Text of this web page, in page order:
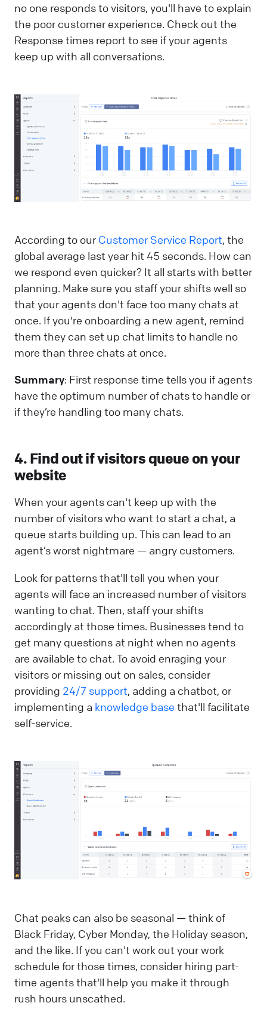
no one responds to visitors, you'll have to explain
the poor customer experience. Check out the
Response times report to see if your agents
keep up with all conversations.
According to our Customer Service Report, the
global average last year hit 45 seconds. How can
we respond even quicker? It all starts with better
planning. Make sure you staff your shifts well so
that your agents don't face too many chats at
once. If you're onboarding a new agent, remind
them they can set up chat limits to handle no
more than three chats at once.
Summary: First response time tells you if agents
have the optimum number of chats to handle or
if they’re handling too many chats.
4. Find out if visitors queue on your
website
When your agents can't keep up with the
number of visitors who want to start a chat, a
queue starts building up. This can lead to an
agent’s worst nightmare — angry customers.
Look for patterns that'll tell you when your
agents will face an increased number of visitors
wanting to chat. Then, staff your shifts
accordingly at those times. Businesses tend to
get many questions at night when no agents
are available to chat. To avoid enraging your
visitors or missing out on sales, consider
providing 24/7 support, adding a chatbot, or
implementing a knowledge base that'll facilitate
self-service.
Chat peaks can also be seasonal — think of
Black Friday, Cyber Monday, the Holiday season,
and the like. If you can't work out your work
schedule for those times, consider hiring part-
time agents that'll help you make it through
rush hours unscathed.